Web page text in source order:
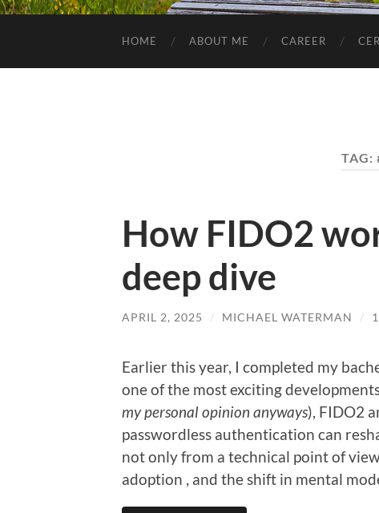
HOME ABOUT ME CAREER
TAG:
How FIDO2
deep dive
APRIL 2, 2025 / MICHAEL WATERMAN /
Earlier this year, I completed my
one of the most exciting
my personal opinion anyways), FIDO2
passwordless authentication can
not only from a technical point of
adoption , and the shift in mental